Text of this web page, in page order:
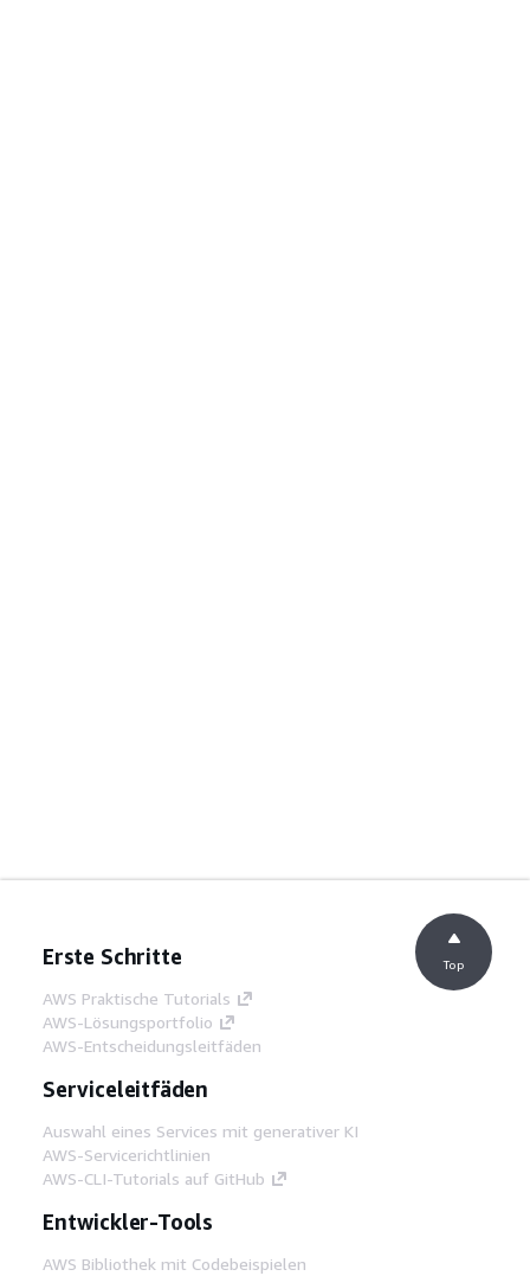
Erste Schritte
AWS Praktische Tutorials
AWS-Lösungsportfolio
AWS-Entscheidungsleitfäden
Serviceleitfäden
Auswahl eines Services mit generativer KI
AWS-Servicerichtlinien
AWS-CLI-Tutorials auf GitHub
Entwickler-Tools
AWS Bibliothek mit Codebeispielen
Top